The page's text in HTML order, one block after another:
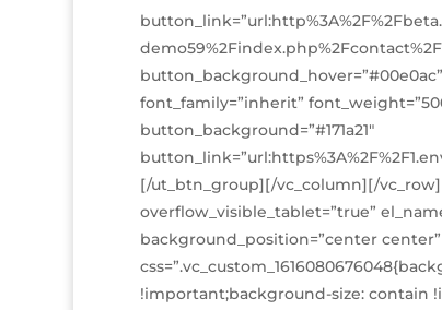
font_family=”inherit”
button_background=”#171a21″
[/ut_btn_group][/vc_column][/
overflow_visible_tablet=”true”
background_position=”center
!important;background-size: contain